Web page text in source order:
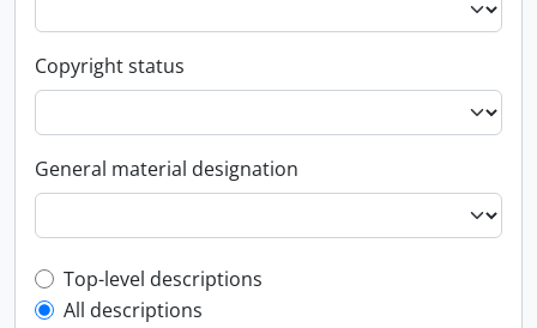
Copyright status
General material designation
Top-level description filter
Top-level descriptions
All descriptions